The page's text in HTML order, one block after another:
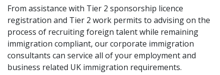
From assistance with Tier 2 sponsorship licence
registration and Tier 2 work permits to advising on the
process of recruiting foreign talent while remaining
immigration compliant, our corporate immigration
consultants can service all of your employment and
business related UK immigration requirements.